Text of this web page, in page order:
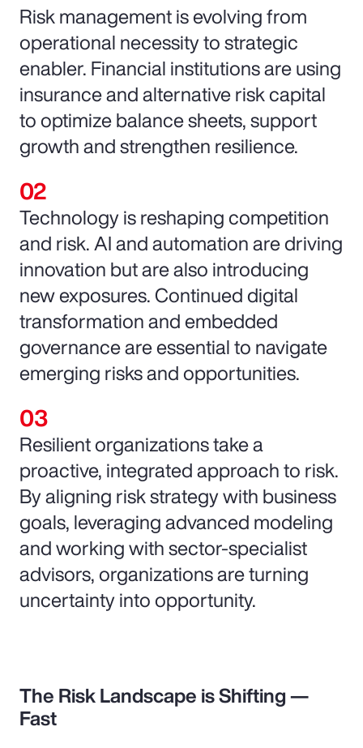
Risk management is evolving from
operational necessity to strategic
enabler. Financial institutions are using
insurance and alternative risk capital
to optimize balance sheets, support
growth and strengthen resilience.
Technology is reshaping competition
and risk. AI and automation are driving
innovation but are also introducing
new exposures. Continued digital
transformation and embedded
governance are essential to navigate
emerging risks and opportunities.
Resilient organizations take a
proactive, integrated approach to risk.
By aligning risk strategy with business
goals, leveraging advanced modeling
and working with sector-specialist
advisors, organizations are turning
uncertainty into opportunity.
The Risk Landscape is Shifting —
Fast